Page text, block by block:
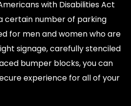
with Disabilities Act
certain number of parking
for men and women who are
signage, carefully stenciled
bumper blocks, you can
experience for all of your